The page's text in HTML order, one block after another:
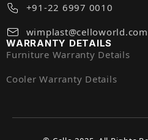
+91-22 6997 0010
wimplast@celloworld.com
WARRANTY DETAILS
Furniture Warranty Details
Cooler Warranty Details